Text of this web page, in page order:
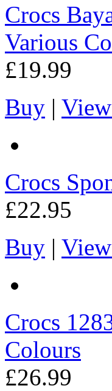
Crocs
Various
£19.99
Buy | View
Crocs
£22.95
Buy | View
Crocs
Colours
£26.99